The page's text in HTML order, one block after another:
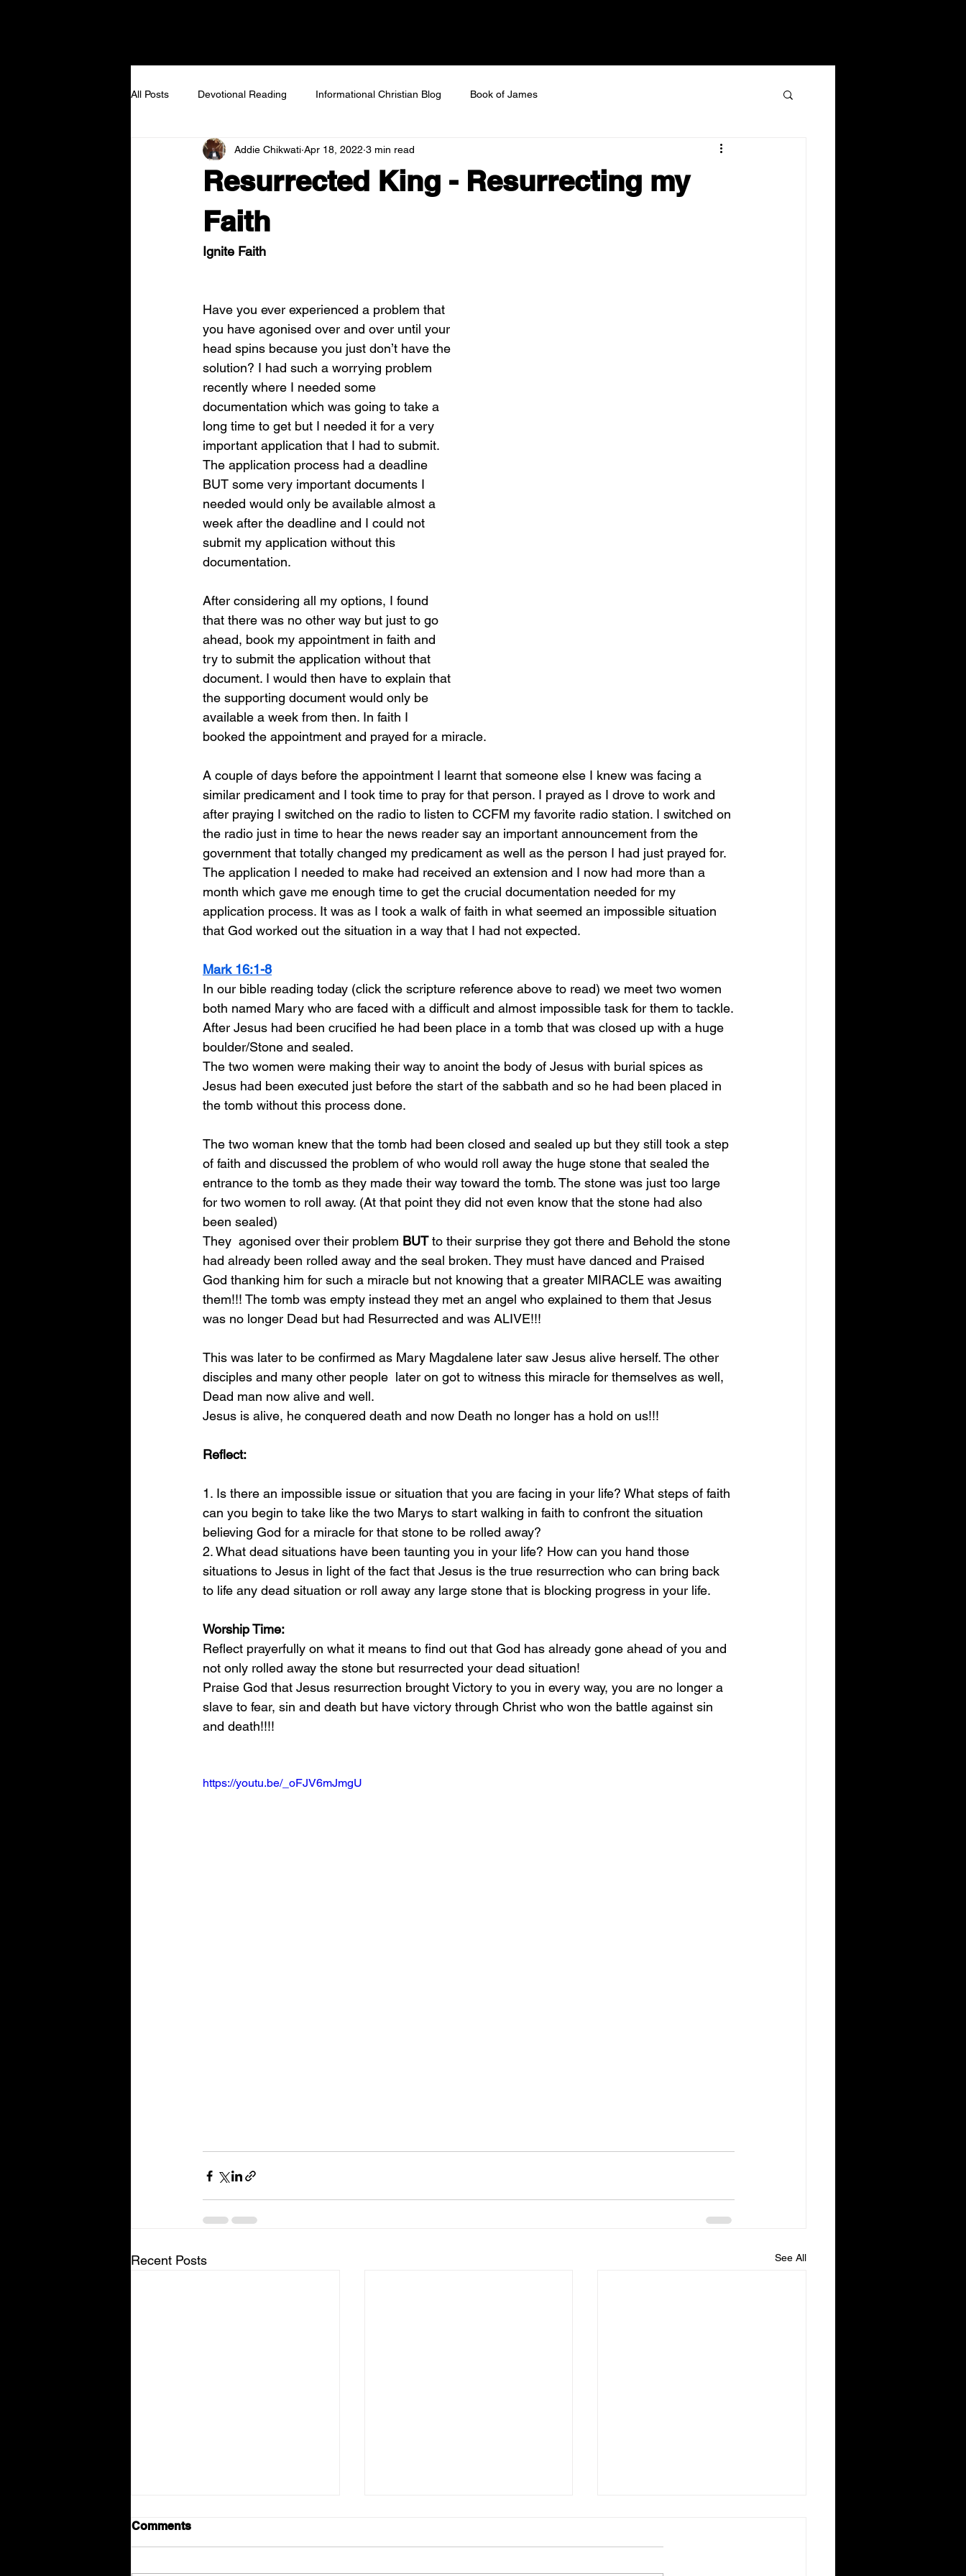
All Posts Devotional Reading Informational Christian Blog Book of James
Resurrected King - Resurrecting my
Faith
Addie Chikwati Apr 18, 2022 3 min read
Ignite Faith
Have you ever experienced a problem that
you have agonised over and over until your
head spins because you just don’t have the
solution? I had such a worrying problem
recently where I needed some
documentation which was going to take a
long time to get but I needed it for a very
important application that I had to submit.
The application process had a deadline
BUT some very important documents I
needed would only be available almost a
week after the deadline and I could not
submit my application without this
documentation.
After considering all my options, I found
that there was no other way but just to go
ahead, book my appointment in faith and
try to submit the application without that
document. I would then have to explain that
the supporting document would only be
available a week from then. In faith I
booked the appointment and prayed for a miracle.
A couple of days before the appointment I learnt that someone else I knew was facing a
similar predicament and I took time to pray for that person. I prayed as I drove to work and
after praying I switched on the radio to listen to CCFM my favorite radio station. I switched on
the radio just in time to hear the news reader say an important announcement from the
government that totally changed my predicament as well as the person I had just prayed for.
The application I needed to make had received an extension and I now had more than a
month which gave me enough time to get the crucial documentation needed for my
application process. It was as I took a walk of faith in what seemed an impossible situation
that God worked out the situation in a way that I had not expected.
Mark 16:1-8
In our bible reading today (click the scripture reference above to read) we meet two women
both named Mary who are faced with a difficult and almost impossible task for them to tackle.
After Jesus had been crucified he had been place in a tomb that was closed up with a huge
boulder/Stone and sealed.
The two women were making their way to anoint the body of Jesus with burial spices as
Jesus had been executed just before the start of the sabbath and so he had been placed in
the tomb without this process done.
The two woman knew that the tomb had been closed and sealed up but they still took a step
of faith and discussed the problem of who would roll away the huge stone that sealed the
entrance to the tomb as they made their way toward the tomb. The stone was just too large
for two women to roll away. (At that point they did not even know that the stone had also
been sealed)
They  agonised over their problem BUT to their surprise they got there and Behold the stone
had already been rolled away and the seal broken. They must have danced and Praised
God thanking him for such a miracle but not knowing that a greater MIRACLE was awaiting
them!!! The tomb was empty instead they met an angel who explained to them that Jesus
was no longer Dead but had Resurrected and was ALIVE!!!
This was later to be confirmed as Mary Magdalene later saw Jesus alive herself. The other
disciples and many other people  later on got to witness this miracle for themselves as well,
Dead man now alive and well.
Jesus is alive, he conquered death and now Death no longer has a hold on us!!!
Reflect:
1. Is there an impossible issue or situation that you are facing in your life? What steps of faith
can you begin to take like the two Marys to start walking in faith to confront the situation
believing God for a miracle for that stone to be rolled away?
2. What dead situations have been taunting you in your life? How can you hand those
situations to Jesus in light of the fact that Jesus is the true resurrection who can bring back
to life any dead situation or roll away any large stone that is blocking progress in your life.
Worship Time:
Reflect prayerfully on what it means to find out that God has already gone ahead of you and
not only rolled away the stone but resurrected your dead situation!
Praise God that Jesus resurrection brought Victory to you in every way, you are no longer a
slave to fear, sin and death but have victory through Christ who won the battle against sin
and death!!!!
https://youtu.be/_oFJV6mJmgU
Recent Posts See All
Comments